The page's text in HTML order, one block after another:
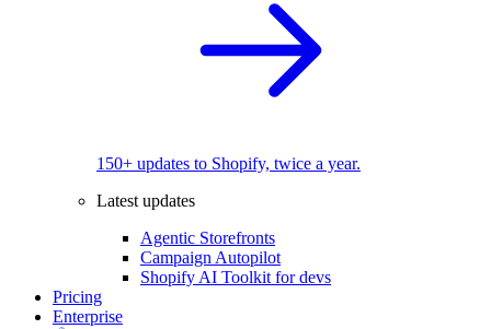
150+ updates to Shopify, twice a year.
Latest updates
Agentic Storefronts
Campaign Autopilot
Shopify AI Toolkit for devs
Pricing
Enterprise